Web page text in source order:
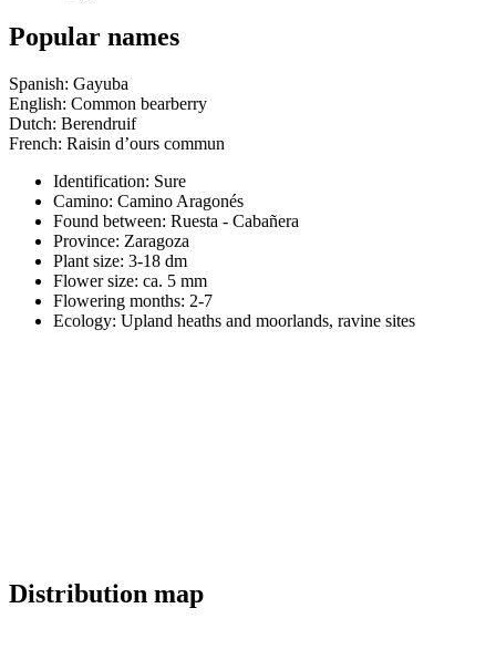
Popular names
Spanish: Gayuba
English: Common bearberry
Dutch: Berendruif
French: Raisin d’ours commun
Identification: Sure
Camino: Camino Aragonés
Found between: Ruesta - Cabañera
Province: Zaragoza
Plant size: 3-18 dm
Flower size: ca. 5 mm
Flowering months: 2-7
Ecology: Upland heaths and moorlands, ravine sites
Distribution map